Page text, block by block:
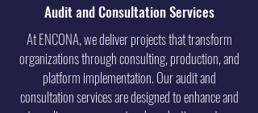
Audit and Consultation Services
At ENCONA, we deliver projects that transform
organizations through consulting, production, and
platform implementation. Our audit and
consultation services are designed to enhance and